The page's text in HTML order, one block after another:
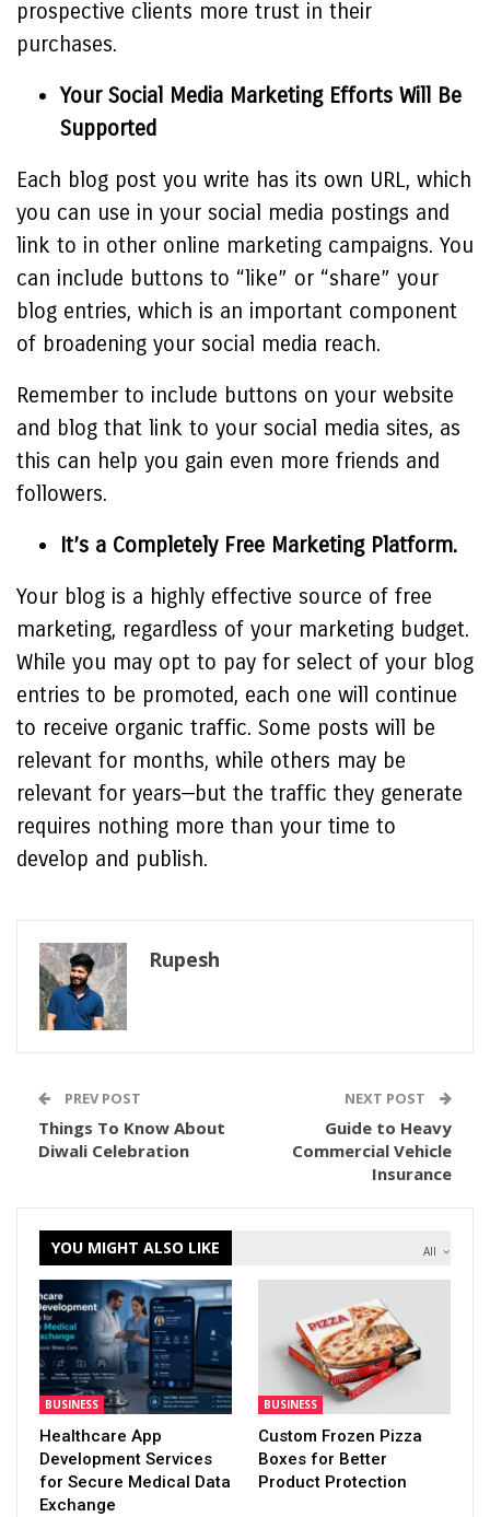
prospective clients more trust in their
purchases.
Your Social Media Marketing Efforts Will Be
Supported
Each blog post you write has its own URL, which
you can use in your social media postings and
link to in other online marketing campaigns. You
can include buttons to “like” or “share” your
blog entries, which is an important component
of broadening your social media reach.
Remember to include buttons on your website
and blog that link to your social media sites, as
this can help you gain even more friends and
followers.
It’s a Completely Free Marketing Platform.
Your blog is a highly effective source of free
marketing, regardless of your marketing budget.
While you may opt to pay for select of your blog
entries to be promoted, each one will continue
to receive organic traffic. Some posts will be
relevant for months, while others may be
relevant for years—but the traffic they generate
requires nothing more than your time to
develop and publish.
Rupesh
PREV POST
Things To Know About
Diwali Celebration
NEXT POST
Guide to Heavy
Commercial Vehicle
Insurance
All
YOU MIGHT ALSO LIKE
BUSINESS
Healthcare App
Development Services
for Secure Medical Data
Exchange
BUSINESS
Custom Frozen Pizza
Boxes for Better
Product Protection